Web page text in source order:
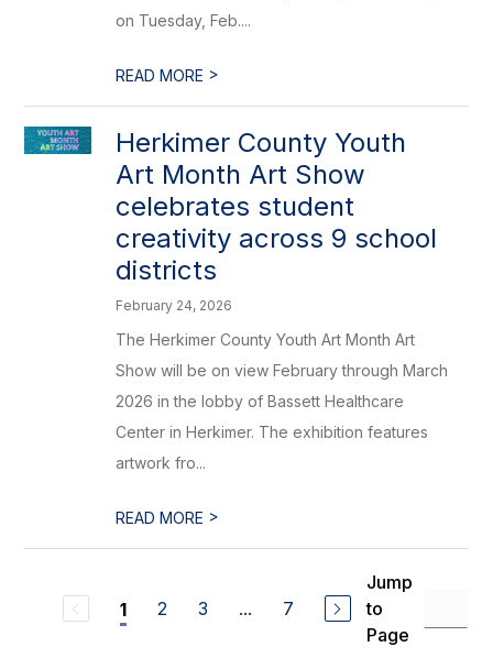
on Tuesday, Feb....
READ MORE >
Herkimer County Youth
Art Month Art Show
celebrates student
creativity across 9 school
districts
February 24, 2026
The Herkimer County Youth Art Month Art
Show will be on view February through March
2026 in the lobby of Bassett Healthcare
Center in Herkimer. The exhibition features
artwork fro...
READ MORE >
1 2 3 ... 7
Jump
to
Page